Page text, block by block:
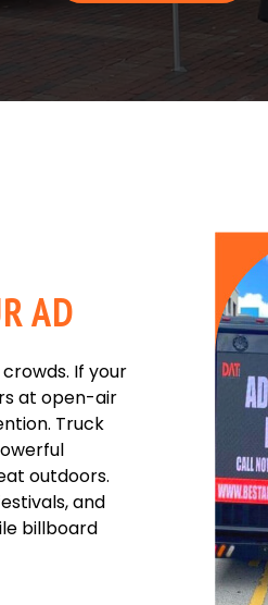
AD
If your
at open-air
Truck
outdoors.
and
billboard